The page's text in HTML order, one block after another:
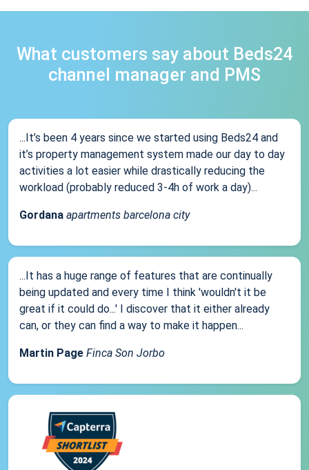
What customers say about Beds24
channel manager and PMS
...It’s been 4 years since we started using Beds24 and
it’s property management system made our day to day
activities a lot easier while drastically reducing the
workload (probably reduced 3-4h of work a day)...
Gordana apartments barcelona city
...It has a huge range of features that are continually
being updated and every time I think 'wouldn't it be
great if it could do...' I discover that it either already
can, or they can find a way to make it happen...
Martin Page Finca Son Jorbo